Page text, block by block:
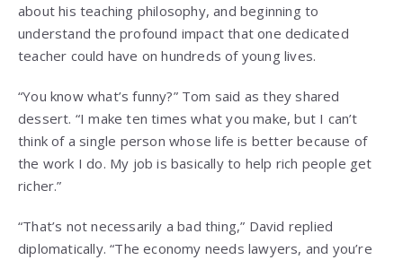
about his teaching philosophy, and beginning to
understand the profound impact that one dedicated
teacher could have on hundreds of young lives.
“You know what’s funny?” Tom said as they shared
dessert. “I make ten times what you make, but I can’t
think of a single person whose life is better because of
the work I do. My job is basically to help rich people get
richer.”
“That’s not necessarily a bad thing,” David replied
diplomatically. “The economy needs lawyers, and you’re